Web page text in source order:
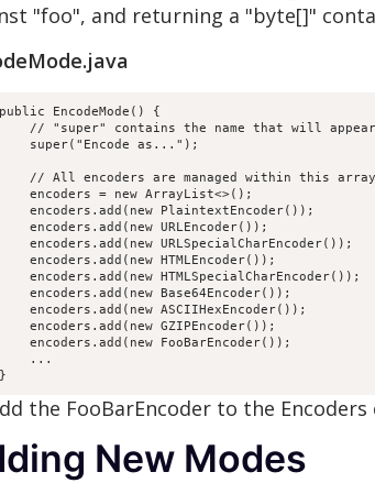
"foo", and returning a "byte[]"
EncodeMode() {
// "super" contains the name that will
super("Encode as...");
// All encoders are managed within this
encoders = new ArrayList<>();
encoders.add(new PlaintextEncoder());
encoders.add(new URLEncoder());
encoders.add(new URLSpecialCharEncoder());
encoders.add(new HTMLEncoder());
encoders.add(new HTMLSpecialCharEncoder());
encoders.add(new Base64Encoder());
encoders.add(new ASCIIHexEncoder());
encoders.add(new GZIPEncoder());
encoders.add(new FooBarEncoder());
...
the FooBarEncoder to the
New Modes